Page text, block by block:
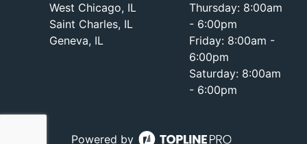
West Chicago, IL
Saint Charles, IL
Geneva, IL
Thursday: 8:00am
- 6:00pm
Friday: 8:00am -
6:00pm
Saturday: 8:00am
- 6:00pm
Powered by